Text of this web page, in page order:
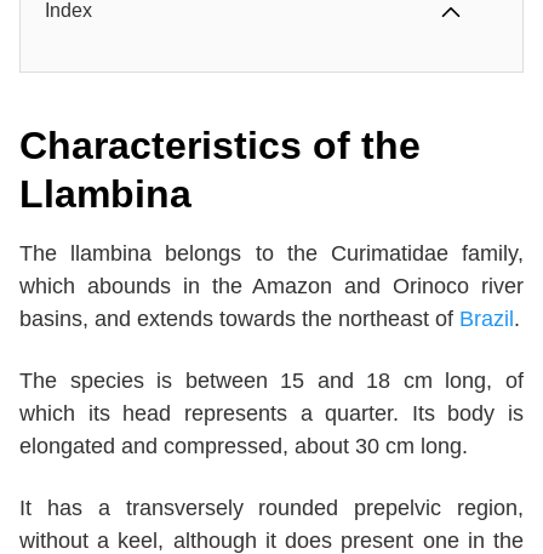
Index
Characteristics of the
Llambina
The llambina belongs to the Curimatidae family,
which abounds in the Amazon and Orinoco river
basins, and extends towards the northeast of Brazil.
The species is between 15 and 18 cm long, of
which its head represents a quarter. Its body is
elongated and compressed, about 30 cm long.
It has a transversely rounded prepelvic region,
without a keel, although it does present one in the